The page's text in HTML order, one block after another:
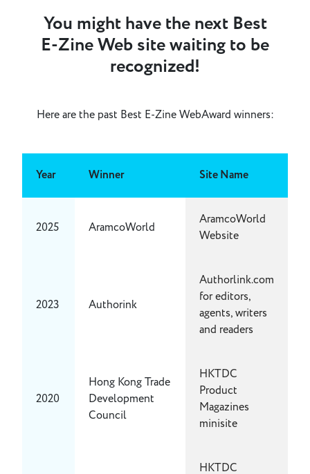
You might have the next Best
E-Zine Web site waiting to be
recognized!
Here are the past Best E-Zine WebAward winners:
Year Winner Site Name
2025 AramcoWorld
AramcoWorld
Website
2023 Authorink
Authorlink.com
for editors,
agents, writers
and readers
2020
Hong Kong Trade
Development
Council
HKTDC
Product
Magazines
minisite
HKTDC